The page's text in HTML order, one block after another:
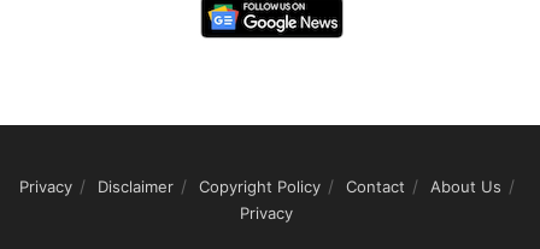
Privacy Disclaimer Copyright Policy Contact
About Us
Privacy